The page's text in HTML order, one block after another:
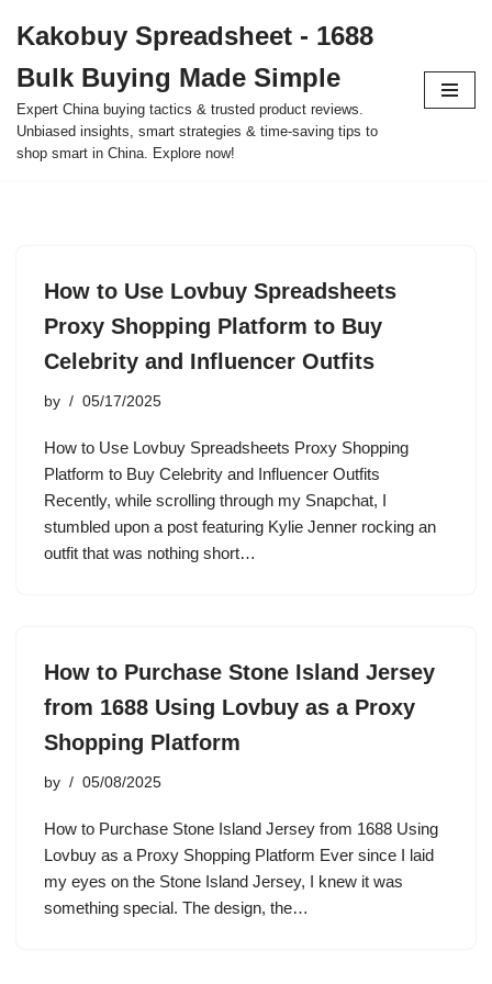
to
content
Kakobuy Spreadsheet - 1688
Bulk Buying Made Simple
Expert China buying tactics & trusted product reviews.
Unbiased insights, smart strategies & time-saving tips to
shop smart in China. Explore now!
How to Use Lovbuy Spreadsheets
Proxy Shopping Platform to Buy
Celebrity and Influencer Outfits
by 05/17/2025
How to Use Lovbuy Spreadsheets Proxy Shopping
Platform to Buy Celebrity and Influencer Outfits
Recently, while scrolling through my Snapchat, I
stumbled upon a post featuring Kylie Jenner rocking an
outfit that was nothing short…
How to Purchase Stone Island Jersey
from 1688 Using Lovbuy as a Proxy
Shopping Platform
by 05/08/2025
How to Purchase Stone Island Jersey from 1688 Using
Lovbuy as a Proxy Shopping Platform Ever since I laid
my eyes on the Stone Island Jersey, I knew it was
something special. The design, the…